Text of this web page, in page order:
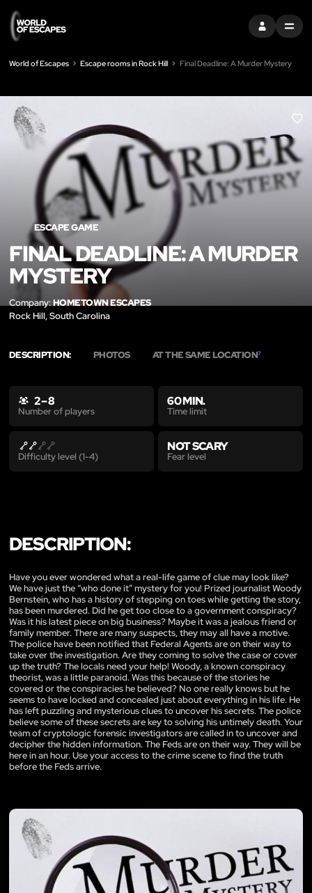
SIGN INMENU
World of Escapes Escape rooms in Rock Hill Final Deadline: A Murder Mystery
LIKE
ESCAPE GAME
FINAL DEADLINE: A MURDER
MYSTERY
Company:HOMETOWN ESCAPES
Rock Hill, South Carolina
DESCRIPTION: PHOTOS AT THE SAME LOCATION7
2 – 8
Number of players
60 MIN.
Time limit
Difficulty level (1-4)
NOT SCARY
Fear level
DESCRIPTION:
Have you ever wondered what a real-life game of clue may look like?
We have just the “who done it” mystery for you! Prized journalist Woody
Bernstein, who has a history of stepping on toes while getting the story,
has been murdered. Did he get too close to a government conspiracy?
Was it his latest piece on big business? Maybe it was a jealous friend or
family member. There are many suspects, they may all have a motive.
The police have been notified that Federal Agents are on their way to
take over the investigation. Are they coming to solve the case or cover
up the truth? The locals need your help! Woody, a known conspiracy
theorist, was a little paranoid. Was this because of the stories he
covered or the conspiracies he believed? No one really knows but he
seems to have locked and concealed just about everything in his life. He
has left puzzling and mysterious clues to uncover his secrets. The police
believe some of these secrets are key to solving his untimely death. Your
team of cryptologic forensic investigators are called in to uncover and
decipher the hidden information. The Feds are on their way. They will be
here in an hour. Use your access to the crime scene to find the truth
before the Feds arrive.